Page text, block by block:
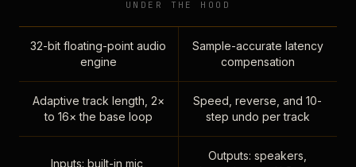
UNDER THE HOOD
32-bit floating-point audio
engine
Sample-accurate latency
compensation
Adaptive track length, 2×
to 16× the base loop
Speed, reverse, and 10-
step undo per track
Inputs: built-in mic,
Outputs: speakers,